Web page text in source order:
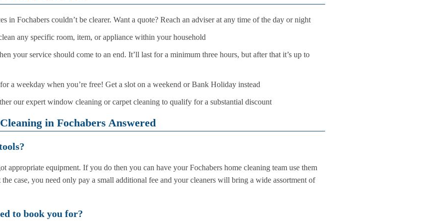
in Fochabers couldn’t be clearer. Want a quote? Reach an adviser at any time of the day or night
any specific room, item, or appliance within your household
your service should come to an end. It’ll last for a minimum three hours, but after that it’s up to
a weekday when you’re free! Get a slot on a weekend or Bank Holiday instead
our expert window cleaning or carpet cleaning to qualify for a substantial discount
in Fochabers Answered
appropriate equipment. If you do then you can have your Fochabers home cleaning team use them
case, you need only pay a small additional fee and your cleaners will bring a wide assortment of
to book you for?